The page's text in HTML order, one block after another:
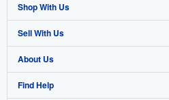
Shop With Us
Advanced Search
Browse Collections
My Account
Sell With Us
Start Selling
Join Our Affiliate Program
About Us
About AbeBooks
Find Help